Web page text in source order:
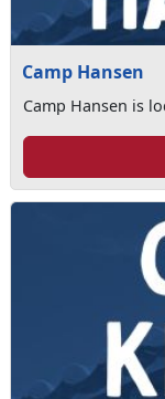
Camp Hansen
Camp Hansen is